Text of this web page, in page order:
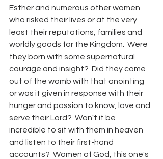
Esther and numerous other women
who risked their lives or at the very
least their reputations, families and
worldly goods for the Kingdom.  Were
they born with some supernatural
courage and insight?  Did they come
out of the womb with that anointing
or was it given in response with their
hunger and passion to know, love and
serve their Lord?  Won't it be
incredible to sit with them in heaven
and listen to their first-hand
accounts?  Women of God, this one's